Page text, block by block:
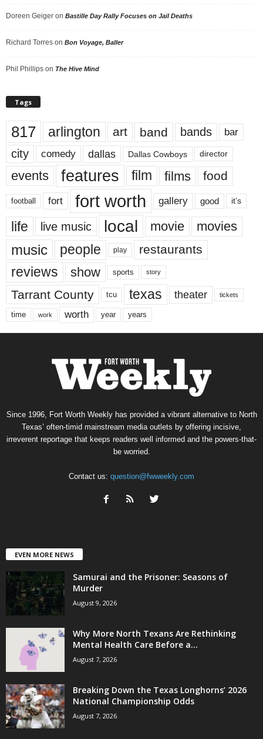
Doreen Geiger on Bastille Day Rally Focuses on Jail Deaths
Richard Torres on Bon Voyage, Baller
Phil Phillips on The Hive Mind
Tags
817 arlington art band bands bar
city comedy dallas Dallas Cowboys director
events features film films food
football fort fort worth gallery good it’s
life live music local movie movies
music people play restaurants
reviews show sports story
Tarrant County tcu texas theater tickets
time work worth year years
Since 1996, Fort Worth Weekly has provided a vibrant alternative to North
Texas’ often-timid mainstream media outlets by offering incisive,
irreverent reportage that keeps readers well informed and the powers-that-
be worried.
Contact us: question@fwweekly.com
EVEN MORE NEWS
Samurai and the Prisoner: Seasons of
Murder
August 9, 2026
Why More North Texans Are Rethinking
Mental Health Care Before a...
August 7, 2026
Breaking Down the Texas Longhorns’ 2026
National Championship Odds
August 7, 2026